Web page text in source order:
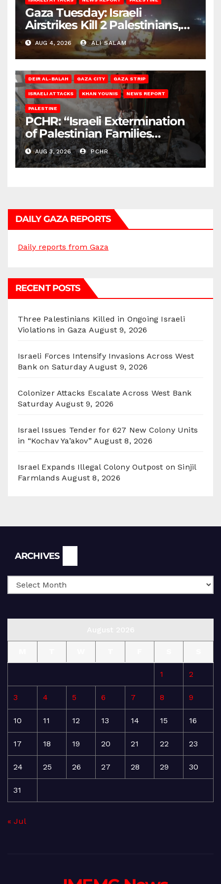
Gaza Tuesday: Israeli
Airstrikes Kill 2 Palestinians,
Injure 10
AUG 4, 2026 ALI SALAM
DEIR AL-BALAH GAZA CITY GAZA STRIP
ISRAELI ATTACKS KHAN YOUNIS NEWS REPORT
PALESTINE
PCHR: “Israeli Extermination
of Palestinian Families
Continues by Targeting
Homes and Civilian
Gatherings in Gaza Strip”
AUG 3, 2026 PCHR
DAILY GAZA REPORTS
Daily reports from Gaza
RECENT POSTS
Three Palestinians Killed in Ongoing Israeli
Violations in Gaza August 9, 2026
Israeli Forces Intensify Invasions Across West
Bank on Saturday August 9, 2026
Colonizer Attacks Escalate Across West Bank
Saturday August 9, 2026
Israel Issues Tender for 627 New Colony Units
in “Kochav Ya’akov” August 8, 2026
Israel Expands Illegal Colony Outpost on Sinjil
Farmlands August 8, 2026
ARCHIVES
1 2
3 4 5 6 7 8 9
10 11 12 13 14 15 16
17 18 19 20 21 22 23
24 25 26 27 28 29 30
31
« Jul